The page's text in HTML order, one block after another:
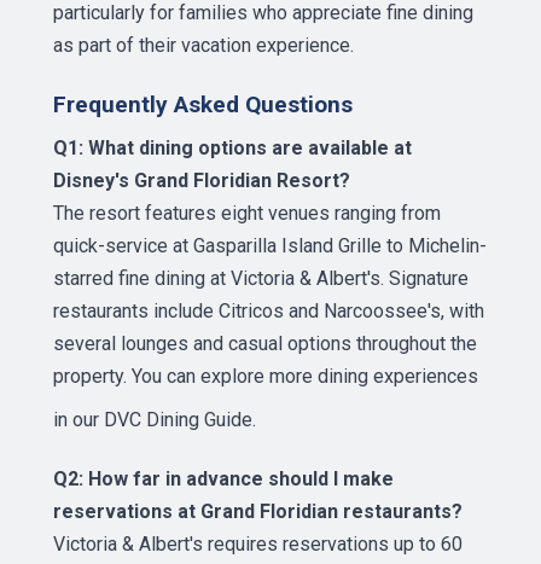
particularly for families who appreciate fine dining
as part of their vacation experience.
Frequently Asked Questions
Q1: What dining options are available at
Disney's Grand Floridian Resort?
The resort features eight venues ranging from
quick-service at Gasparilla Island Grille to Michelin-
starred fine dining at Victoria & Albert's. Signature
restaurants include Citricos and Narcoossee's, with
several lounges and casual options throughout the
property. You can explore more dining experiences
in our DVC Dining Guide.
Q2: How far in advance should I make
reservations at Grand Floridian restaurants?
Victoria & Albert's requires reservations up to 60